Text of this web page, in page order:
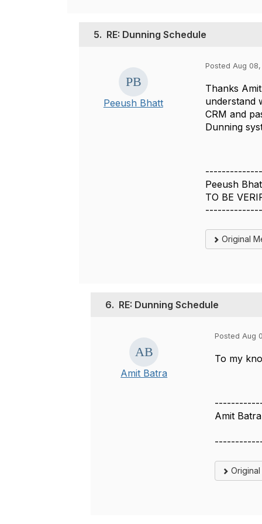
5. RE: Dunning Schedule
Peeush Bhatt
Posted Aug 08,
Thanks
understand
CRM and
Dunning
Peeush
TO BE
Original
6. RE: Dunning Schedule
Amit Batra
Posted Aug
To my
Amit Batra